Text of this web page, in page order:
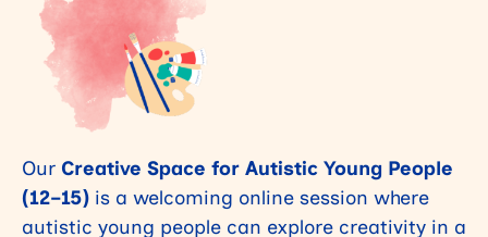
Our Creative Space for Autistic Young People
(12–15) is a welcoming online session where
autistic young people can explore creativity in a